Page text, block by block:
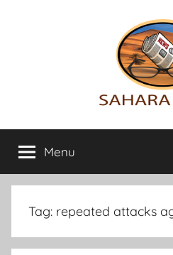
Sahara
News
info
on
the
Sahara
Menu
Tag: repeated attacks